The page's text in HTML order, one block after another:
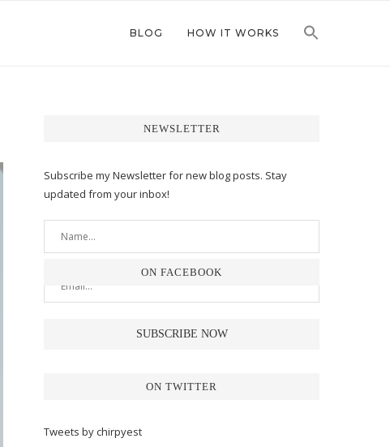
BLOG HOW IT WORKS
NEWSLETTER
Subscribe my Newsletter for new blog posts. Stay
updated from your inbox!
ON FACEBOOK
ON TWITTER
Tweets by chirpyest